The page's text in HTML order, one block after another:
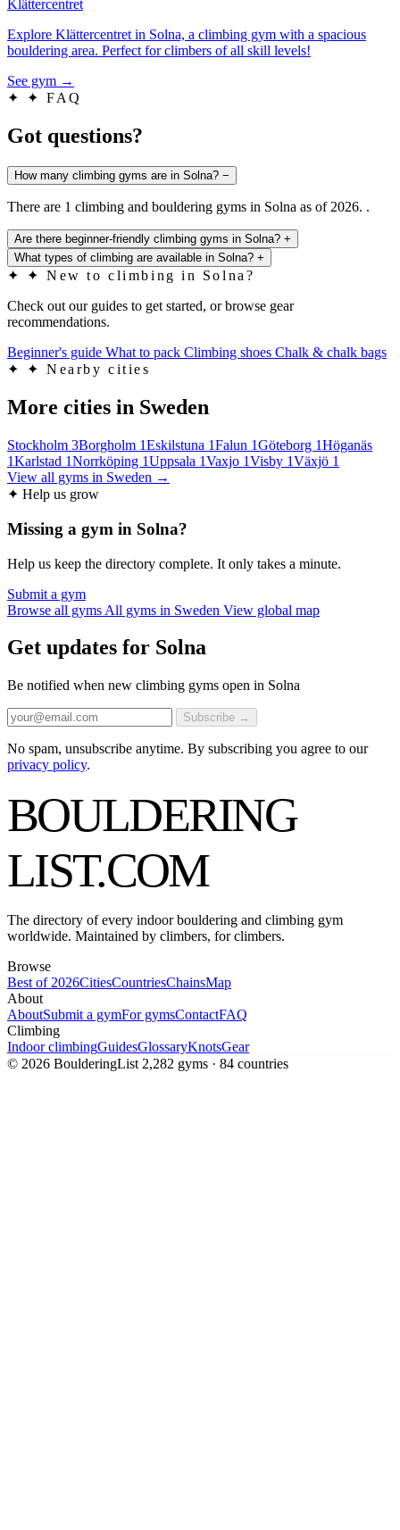
Klättercentret
Explore Klättercentret in Solna, a climbing gym with a spacious
bouldering area. Perfect for climbers of all skill levels!
See gym →
✦
✦ FAQ
Got questions?
How many climbing gyms are in Solna? −
There are 1 climbing and bouldering gyms in Solna as of 2026. .
Are there beginner-friendly climbing gyms in Solna? +
What types of climbing are available in Solna? +
✦
✦ New to climbing in Solna?
Check out our guides to get started, or browse gear
recommendations.
Beginner's guide What to pack Climbing shoes Chalk & chalk bags
✦
✦ Nearby cities
More cities in Sweden
Stockholm 3Borgholm 1Eskilstuna 1Falun 1Göteborg 1Höganäs
1Karlstad 1Norrköping 1Uppsala 1Vaxjo 1Visby 1Växjö 1
View all gyms in Sweden →
✦ Help us grow
Missing a gym in Solna?
Help us keep the directory complete. It only takes a minute.
Submit a gym
Browse all gyms All gyms in Sweden View global map
Get updates for Solna
Be notified when new climbing gyms open in Solna
Subscribe →
No spam, unsubscribe anytime. By subscribing you agree to our
privacy policy.
BOULDERING
LIST.COM
The directory of every indoor bouldering and climbing gym
worldwide. Maintained by climbers, for climbers.
Browse
Best of 2026CitiesCountriesChainsMap
About
AboutSubmit a gymFor gymsContactFAQ
Climbing
Indoor climbingGuidesGlossaryKnotsGear
© 2026 BoulderingList 2,282 gyms · 84 countries